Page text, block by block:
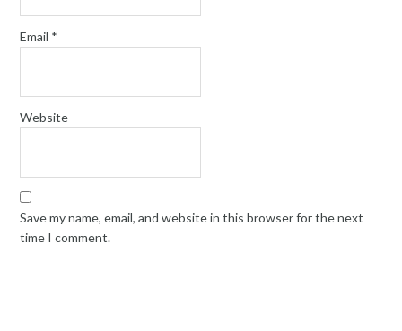
Email *
Website
Save my name, email, and website in this browser for the next
time I comment.